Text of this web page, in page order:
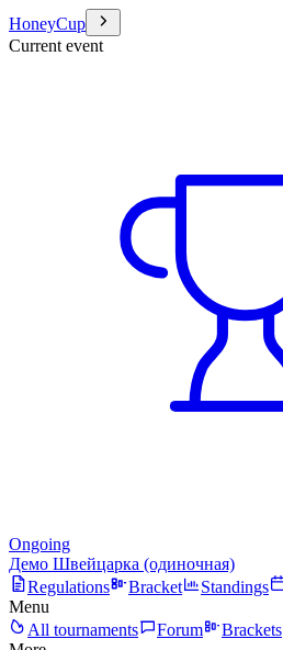
HoneyCup
Current event
Ongoing
Демо Швейцарка (одиночная)
Regulations
Bracket Standings
Menu
All tournaments
Forum Brackets